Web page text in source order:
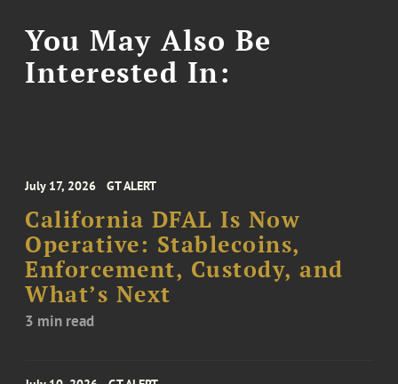
You May Also Be
Interested In:
July 17, 2026 GT ALERT
California DFAL Is Now
Operative: Stablecoins,
Enforcement, Custody, and
What’s Next
3 min read